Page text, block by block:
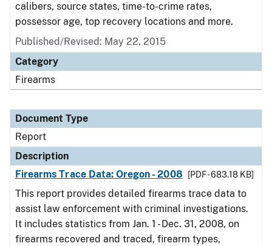
calibers, source states, time-to-crime rates,
possessor age, top recovery locations and more.
Published/Revised: May 22, 2015
Category
Firearms
Document Type
Report
Description
Firearms Trace Data: Oregon - 2008
[PDF - 683.18 KB]
This report provides detailed firearms trace data to
assist law enforcement with criminal investigations.
It includes statistics from Jan. 1 - Dec. 31, 2008, on
firearms recovered and traced, firearm types,